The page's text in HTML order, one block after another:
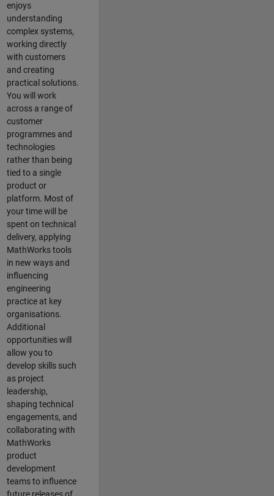
enjoys
understanding
complex systems,
working directly
with customers
and creating
practical solutions.
You will work
across a range of
customer
programmes and
technologies
rather than being
tied to a single
product or
platform. Most of
your time will be
spent on technical
delivery, applying
MathWorks tools
in new ways and
influencing
engineering
practice at key
organisations.
Additional
opportunities will
allow you to
develop skills such
as project
leadership,
shaping technical
engagements, and
collaborating with
MathWorks
product
development
teams to influence